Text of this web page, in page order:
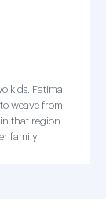
kids. Fatima
weave from
that region.
family.